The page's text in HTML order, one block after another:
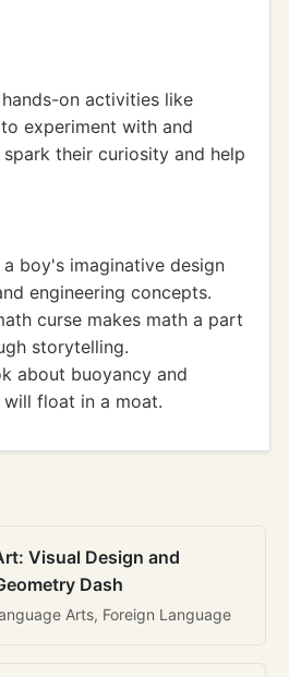
on activities like
experiment with and
their curiosity and help
boy's imaginative design
engineering concepts.
curse makes math a part
storytelling.
about buoyancy and
float in a moat.
Visual Design and
Dash
Arts, Foreign Language